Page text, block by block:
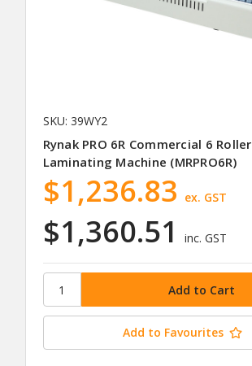
SKU: 39WY2
Rynak PRO 6R Commercial 6 Roller
Laminating Machine (MRPRO6R)
$1,360.51 inc. GST
$1,236.83 ex. GST
Add to Favourites